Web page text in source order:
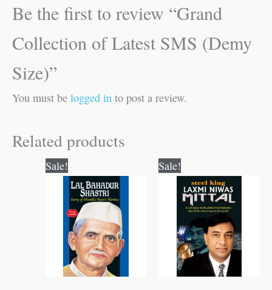
Be the first to review “Grand
Collection of Latest SMS (Demy
Size)”
You must be logged in to post a review.
Related products
Sale!
price
was:
₹70.00.
price
is:
₹69.00.
Sale!
price
was:
₹100.00.
price
is:
₹99.00.